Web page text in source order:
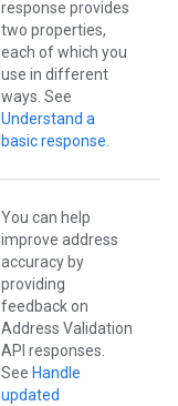
response provides
two properties,
each of which you
use in different
ways. See
Understand a
basic response.
You can help
improve address
accuracy by
providing
feedback on
Address Validation
API responses.
See Handle
updated